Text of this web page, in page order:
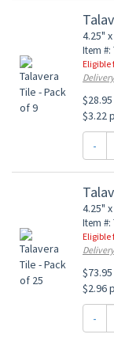
4.25"
Item #:
Eligible
$28.95
$3.22
-
4.25"
Item #:
Eligible
$73.95
$2.96
-